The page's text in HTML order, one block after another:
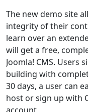
The new demo site
integrity of their
learn over an
will get a free,
Joomla! CMS. Users
building with
30 days, a user can
host or sign up with